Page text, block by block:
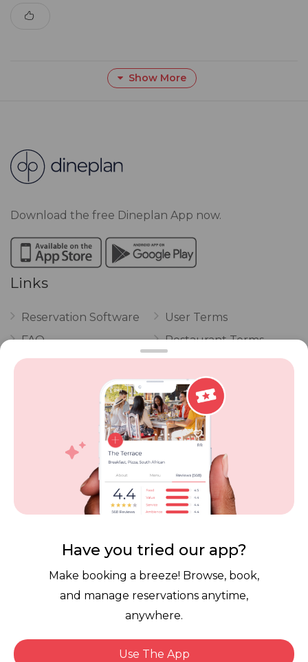
Show More
Download the free Dineplan App now.
Links
Reservation Software
FAQ
Vouchers
POPI Complaint Form
Personal Information
Request Form
User Terms
Restaurant Terms
Privacy
Review Policy
Competitions
Contact Dineplan
Have you tried our app?
Make booking a breeze! Browse, book,
and manage reservations anytime,
anywhere.
Use The App